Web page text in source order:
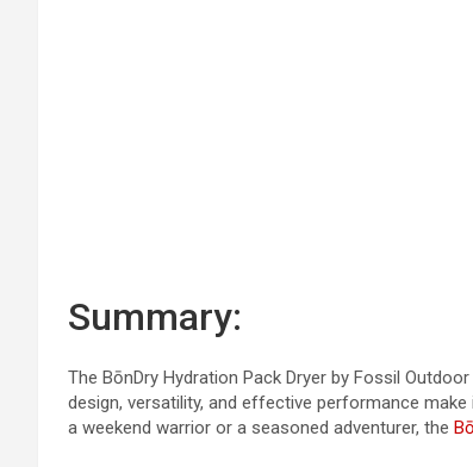
Summary:
The BōnDry Hydration Pack Dryer by Fossil
design, versatility, and effective performance make
a weekend warrior or a seasoned adventurer, the